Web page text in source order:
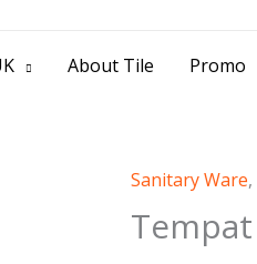
About Tile Promo
Sanitary Ware,
Tempat